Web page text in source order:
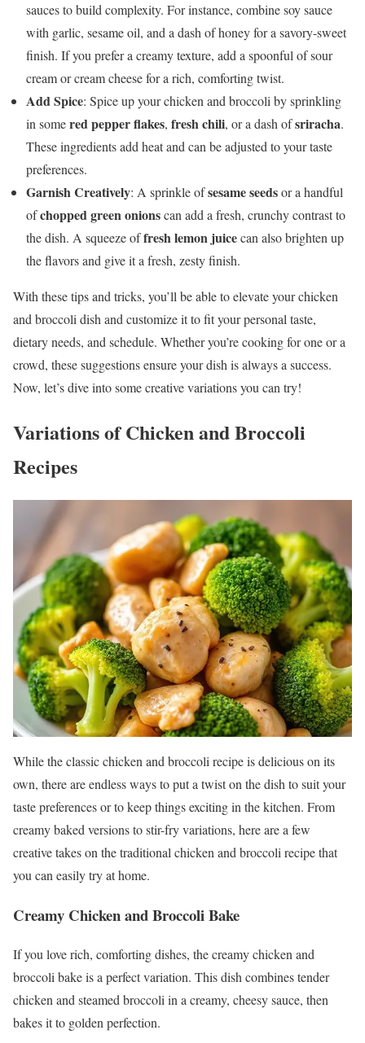
sauces to build complexity. For instance, combine soy sauce
with garlic, sesame oil, and a dash of honey for a savory-sweet
finish. If you prefer a creamy texture, add a spoonful of sour
cream or cream cheese for a rich, comforting twist.
Add Spice: Spice up your chicken and broccoli by sprinkling
in somered pepper flakes, fresh chili, or a dash ofsriracha.
These ingredients add heat and can be adjusted to your taste
preferences.
Garnish Creatively: A sprinkle ofsesame seedsor a handful
ofchopped green onionscan add a fresh, crunchy contrast to
the dish. A squeeze offresh lemon juicecan also brighten up
the flavors and give it a fresh, zesty finish.
With these tips and tricks, you’ll be able to elevate your chicken
and broccoli dish and customize it to fit your personal taste,
dietary needs, and schedule. Whether you’re cooking for one or a
crowd, these suggestions ensure your dish is always a success.
Now, let’s dive into some creative variations you can try!
Variations of Chicken and Broccoli
Recipes
While the classic chicken and broccoli recipe is delicious on its
own, there are endless ways to put a twist on the dish to suit your
taste preferences or to keep things exciting in the kitchen. From
creamy baked versions to stir-fry variations, here are a few
creative takes on the traditional chicken and broccoli recipe that
you can easily try at home.
Creamy Chicken and Broccoli Bake
If you love rich, comforting dishes, the creamy chicken and
broccoli bake is a perfect variation. This dish combines tender
chicken and steamed broccoli in a creamy, cheesy sauce, then
bakes it to golden perfection.